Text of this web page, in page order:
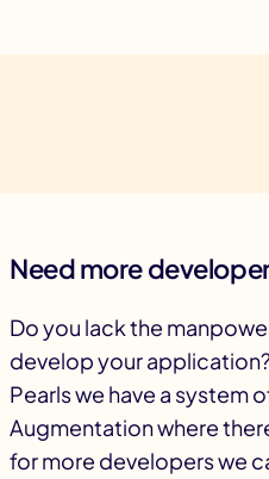
Need more
Do you lack the
develop your
Pearls we have a system
Augmentation where
for more developers we